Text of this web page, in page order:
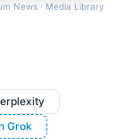
News · Media Library
Grok